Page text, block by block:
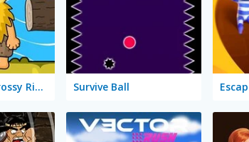
Adam & Eve: Crossy River Survive Ball